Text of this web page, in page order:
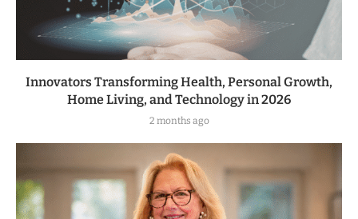
Innovators Transforming Health, Personal Growth,
Home Living, and Technology in 2026
2 months ago